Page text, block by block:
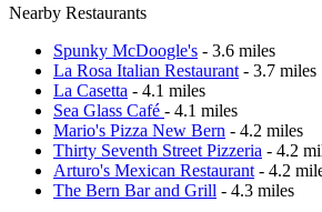
Nearby Restaurants
Spunky McDoogle's - 3.6 miles
La Rosa Italian Restaurant - 3.7 miles
La Casetta - 4.1 miles
Sea Glass Café - 4.1 miles
Mario's Pizza New Bern - 4.2 miles
Thirty Seventh Street Pizzeria - 4.2
Arturo's Mexican Restaurant - 4.2
The Bern Bar and Grill - 4.3 miles